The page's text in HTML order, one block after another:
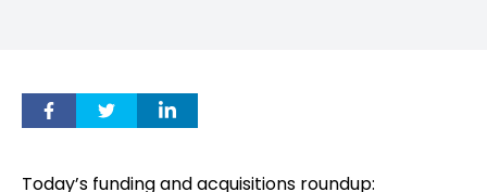
Today’s funding and acquisitions roundup: